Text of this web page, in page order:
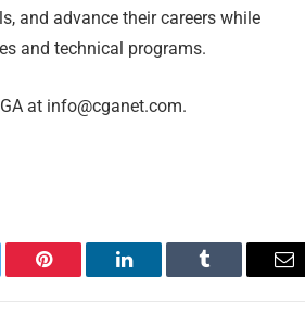
and advance their careers while
and technical programs.
at info@cganet.com.
Pinterest LinkedIn Tumblr